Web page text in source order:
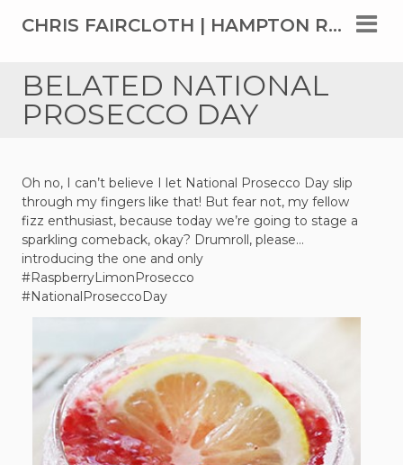
CHRIS FAIRCLOTH | HAMPTON ROADS' TOP REAL ESTATE AGENT SINCE 1999
BELATED NATIONAL
PROSECCO DAY
Oh no, I can’t believe I let National Prosecco Day slip
through my fingers like that! But fear not, my fellow
fizz enthusiast, because today we’re going to stage a
sparkling comeback, okay? Drumroll, please…
introducing the one and only
#RaspberryLimonProsecco
#NationalProseccoDay